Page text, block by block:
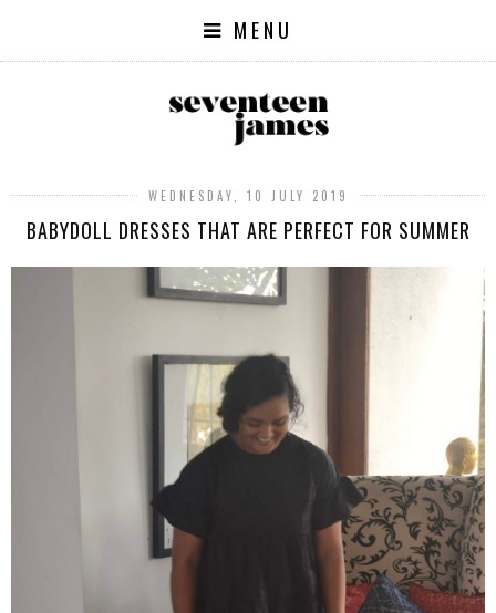
MENU
WEDNESDAY, 10 JULY 2019
BABYDOLL DRESSES THAT ARE PERFECT FOR SUMMER